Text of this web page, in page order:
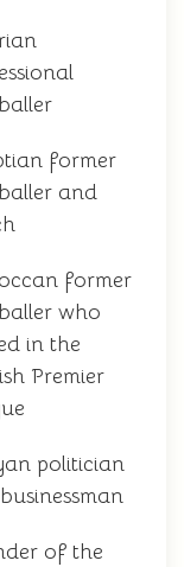
former
and
former
who
in the
Premier
politician
of the